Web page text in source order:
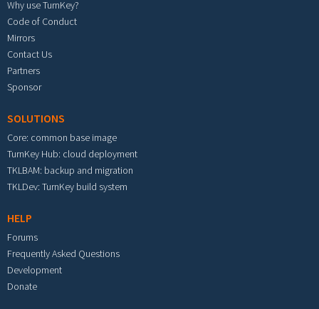
Why use TurnKey?
Code of Conduct
Mirrors
Contact Us
Partners
Sponsor
SOLUTIONS
Core: common base image
TurnKey Hub: cloud deployment
TKLBAM: backup and migration
TKLDev: TurnKey build system
HELP
Forums
Frequently Asked Questions
Development
Donate